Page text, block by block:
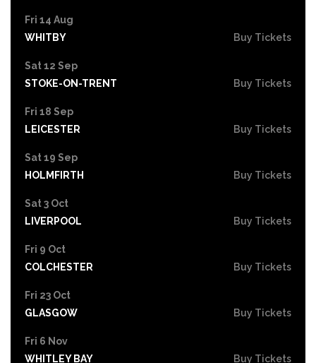
Fri 14 Aug
WHITBY
Buy Tickets
Sat 12 Sep
STOKE-ON-TRENT
Buy Tickets
Fri 18 Sep
LEICESTER
Buy Tickets
Sat 19 Sep
HOLMFIRTH
Buy Tickets
Sat 3 Oct
LIVERPOOL
Buy Tickets
Fri 9 Oct
COLCHESTER
Buy Tickets
Fri 23 Oct
GLASGOW
Buy Tickets
Fri 6 Nov
WHITLEY BAY
Buy Tickets